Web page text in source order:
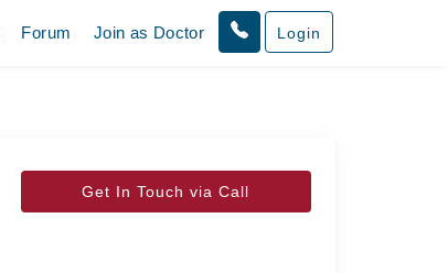
Forum Join as Doctor Login
Get In Touch via Call